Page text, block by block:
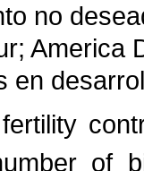
no
America
en
of